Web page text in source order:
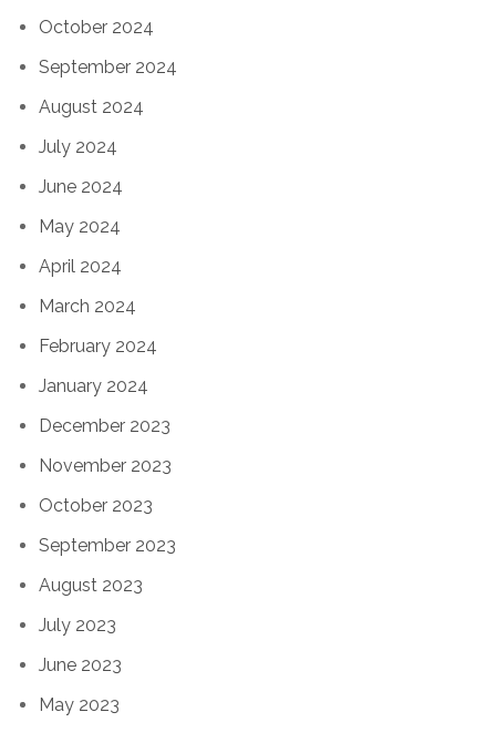
October 2024
September 2024
August 2024
July 2024
June 2024
May 2024
April 2024
March 2024
February 2024
January 2024
December 2023
November 2023
October 2023
September 2023
August 2023
July 2023
June 2023
May 2023